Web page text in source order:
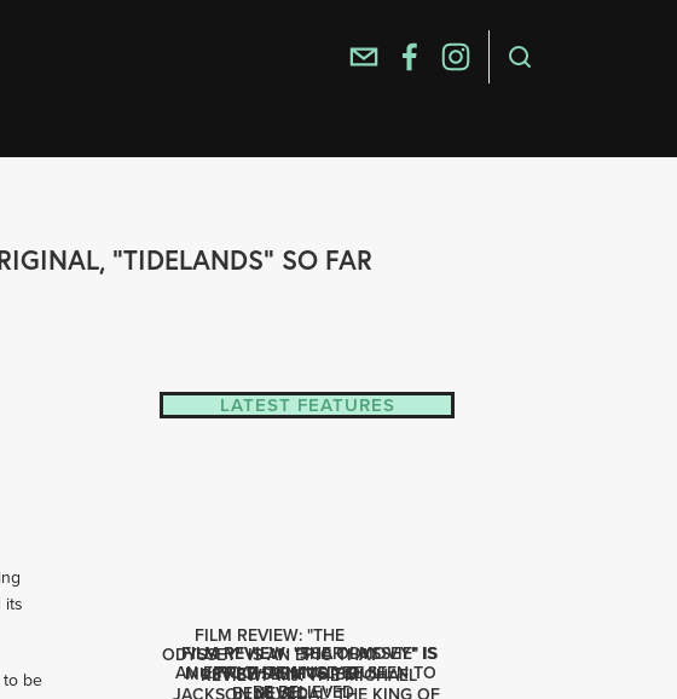
"TIDELANDS" SO FAR
its
be
LATEST FEATURES
FILM REVIEW: "THE ODYSSEY" IS
AN EPIC THAT MUST BE SEEN TO
BE BELIEVED
REVIEW: "MJ: THE MICHAEL
JACKSON MUSICAL" THE KING OF
FILM REVIEW: "SCARY MOVIE" IS
FRIGHTENINGLY DULL
FILM REVIEW: "THE
ODYSSEY" IS AN EPIC THAT
MUST BE SEEN TO BE
BELIEVED